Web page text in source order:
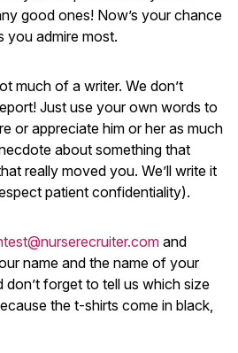
good ones! Now’s your chance
you admire most.
much of a writer. We don’t
Just use your own words to
or appreciate him or her as much
about something that
really moved you. We’ll write it
patient confidentiality).
and
name and the name of your
don’t forget to tell us which size
the t-shirts come in black,